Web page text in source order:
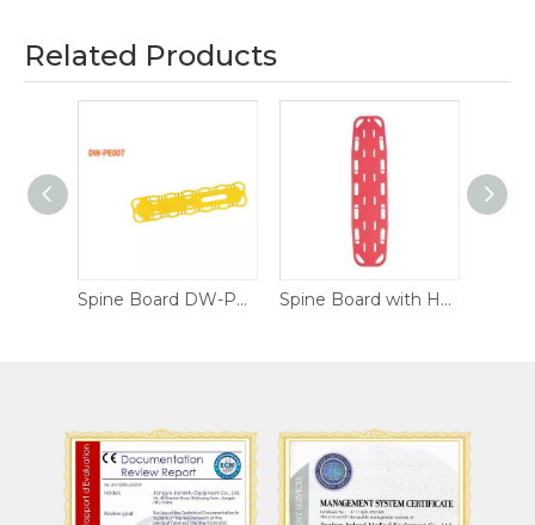
Related Products
Spine Board DW-PE007 Spine Board with Head Immobilizer